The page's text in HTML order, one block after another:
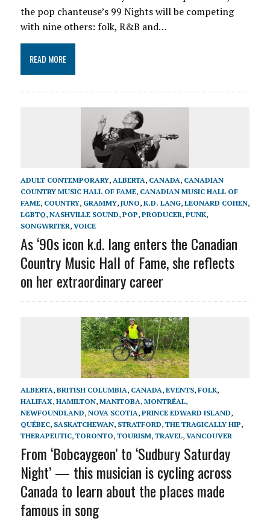
the pop chanteuse’s 99 Nights will be competing
with nine others: folk, R&B and…
READ MORE
ADULT CONTEMPORARY, ALBERTA, CANADA, CANADIAN
COUNTRY MUSIC HALL OF FAME, CANADIAN MUSIC HALL OF
FAME, COUNTRY, GRAMMY, JUNO, K.D. LANG, LEONARD COHEN,
LGBTQ, NASHVILLE SOUND, POP, PRODUCER, PUNK,
SONGWRITER, VOICE
As ‘90s icon k.d. lang enters the Canadian
Country Music Hall of Fame, she reflects
on her extraordinary career
ALBERTA, BRITISH COLUMBIA, CANADA, EVENTS, FOLK,
HALIFAX, HAMILTON, MANITOBA, MONTRÉAL,
NEWFOUNDLAND, NOVA SCOTIA, PRINCE EDWARD ISLAND,
QUÉBEC, SASKATCHEWAN, STRATFORD, THE TRAGICALLY HIP,
THERAPEUTIC, TORONTO, TOURISM, TRAVEL, VANCOUVER
From ‘Bobcaygeon’ to ‘Sudbury Saturday
Night’ — this musician is cycling across
Canada to learn about the places made
famous in song